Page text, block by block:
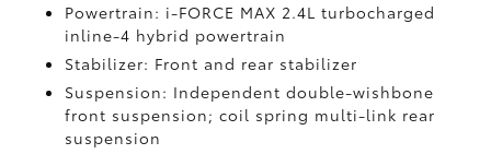
Powertrain: i-FORCE MAX 2.4L turbocharged
inline-4 hybrid powertrain
Stabilizer: Front and rear stabilizer
Suspension: Independent double-wishbone
front suspension; coil spring multi-link rear
suspension